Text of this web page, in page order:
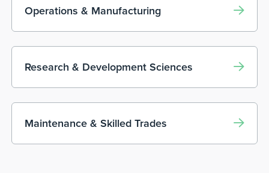
Operations & Manufacturing
Research & Development Sciences
Maintenance & Skilled Trades